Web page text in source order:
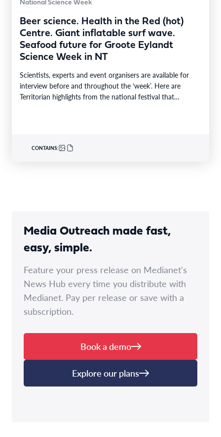
National Science Week
Beer science. Health in the Red (hot)
Centre. Giant inflatable surf wave.
Seafood future for Groote Eylandt
Science Week in NT
Scientists, experts and event organisers are available for
interview before and throughout the ‘week’. Here are
Territorian highlights from the national festival that
CONTAINS:
Media Outreach made fast,
easy, simple.
Feature your press release on Medianet's
News Hub every time you distribute with
Medianet. Pay per release or save with a
subscription.
Book a demo
Explore our plans